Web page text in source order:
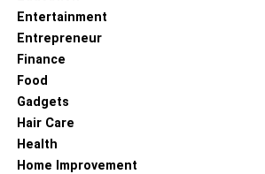
Entertainment
Entrepreneur
Finance
Food
Gadgets
Hair Care
Health
Home Improvement